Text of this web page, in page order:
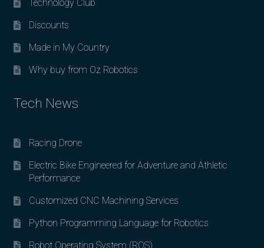
Technology Club
Discounts
Made in My Country
Why buy from Oz Robotics
Tech News
Racing Drone
Electric Bike Engineered for Adventure and Athletic
Performance
Customized CNC Machining Services
Python Programming Language for Robotics
Robot Operating System (ROS)